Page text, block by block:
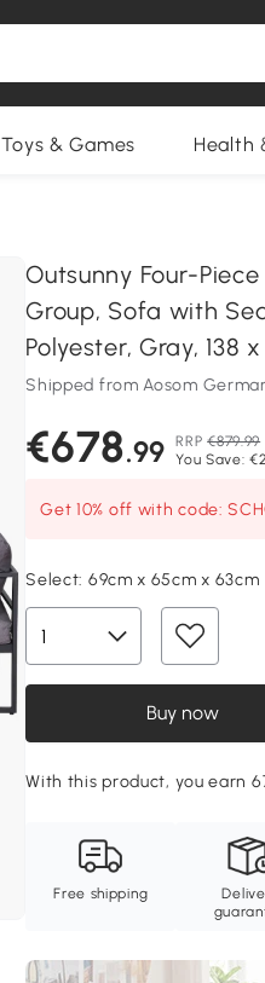
Toys & Games Health
Outsunny Four-
Group, Sofa with
Polyester, Gray, 138
Shipped from Aosom
€678.99 RRP €879.99
You Save:
Get 10% off with code:
Select: 69cm x 65cm x 63cm
Buy now
With this product, you earn
Free shipping